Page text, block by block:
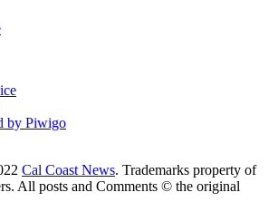
by Piwigo
Cal Coast News. Trademarks property of
All posts and Comments © the original